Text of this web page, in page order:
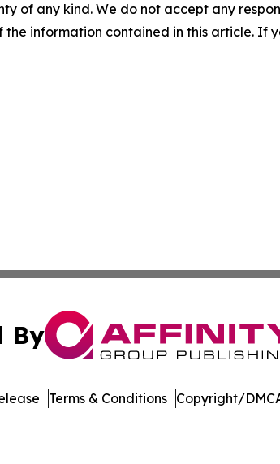
of any kind. We do not accept any
information contained in this article. If
By
Terms & Conditions Copyright/